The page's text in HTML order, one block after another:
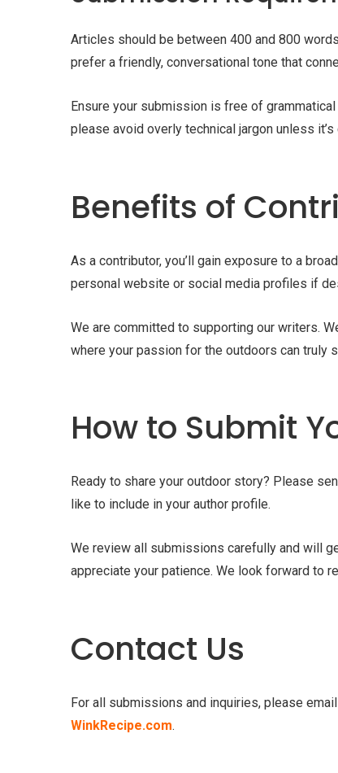
Articles should be between 400 and 800
prefer a friendly, conversational tone that
Ensure your submission is free of
please avoid overly technical jargon unless
Benefits of
As a contributor, you’ll gain exposure to a
personal website or social media profiles if
We are committed to supporting our writers.
where your passion for the outdoors can truly
How to Submit
Ready to share your outdoor story? Please
like to include in your author profile.
We review all submissions carefully and will
appreciate your patience. We look forward to
Contact Us
For all submissions and inquiries, please
WinkRecipe.com.